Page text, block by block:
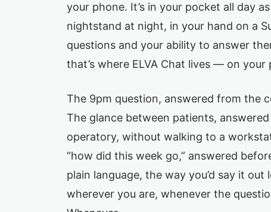
your phone. It’s in your pocket all day
nightstand at night, in your hand on a
questions and your ability to answer
that’s where ELVA Chat lives — on your
The 9pm question, answered from the
The glance between patients,
operatory, without walking to a
“how did this week go,” answered
plain language, the way you’d say it
wherever you are, whenever the